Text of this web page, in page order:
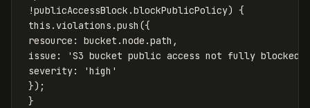
!publicAccessBlock .blockPublicPolicy) {
this . violations .push ({
resource : bucket .node .path ,
issue : 'S3 bucket public access not fully blocked
severity: 'high '
});
}